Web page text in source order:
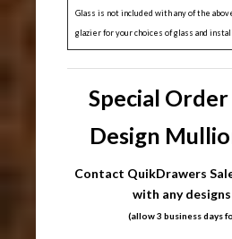
Glass is not included with any of the
glazier for your choices of glass and
Special
Design
Contact QuikDrawers
with any
(allow 3 business days